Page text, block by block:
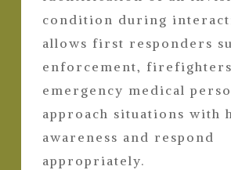
condition during
allows first responders
enforcement,
emergency medical
approach situations with
awareness and respond
appropriately.